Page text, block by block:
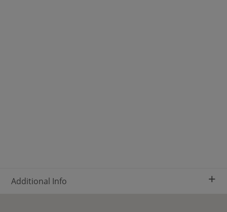
+
Additional Info